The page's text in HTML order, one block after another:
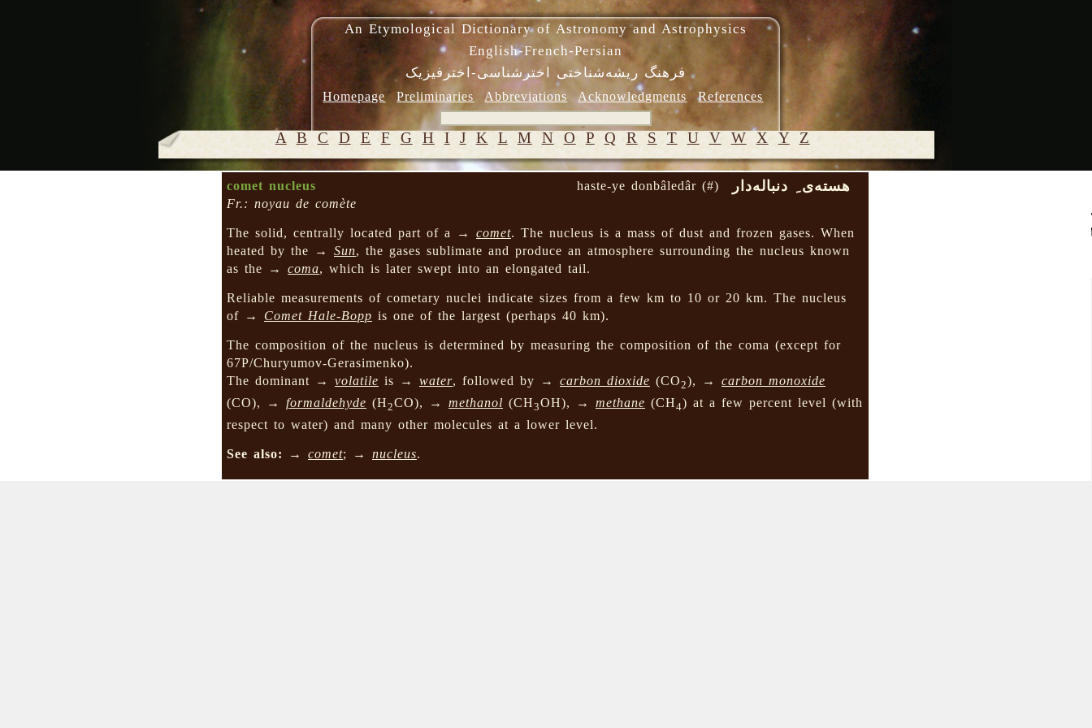
An Etymological Dictionary of Astronomy and Astrophysics
English-French-Persian
فرهنگ ریشه‌شناختی اخترشناسی-اخترفیزیک
Homepage Preliminaries Abbreviations Acknowledgments References
A B C D E F G H I J K L M N O P Q R S T U V W X Y Z
comet nucleus هسته‌ی ِ دنباله‌دار
haste-ye donbâledâr (#)
Fr.: noyau de comète
The solid, centrally located part of a → comet. The nucleus is a mass of dust and frozen gases. When
heated by the → Sun, the gases sublimate and produce an atmosphere surrounding the nucleus known
as the → coma, which is later swept into an elongated tail.
Reliable measurements of cometary nuclei indicate sizes from a few km to 10 or 20 km. The nucleus
of → Comet Hale-Bopp is one of the largest (perhaps 40 km).
The composition of the nucleus is determined by measuring the composition of the coma (except for
67P/Churyumov-Gerasimenko).
The dominant → volatile is → water, followed by → carbon dioxide (CO2), → carbon monoxide
(CO), → formaldehyde (H2CO), → methanol (CH3OH), → methane (CH4) at a few percent level (with
respect to water) and many other molecules at a lower level.
See also: → comet; → nucleus.